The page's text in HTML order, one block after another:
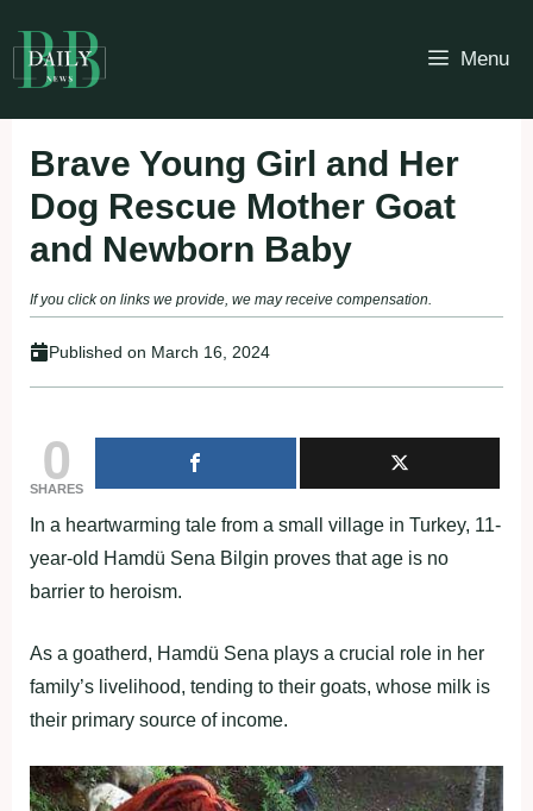
to
content
Menu
Brave Young Girl and Her
Dog Rescue Mother Goat
and Newborn Baby
If you click on links we provide, we may receive compensation.
Published on March 16, 2024
0
SHARES
In a heartwarming tale from a small village in Turkey, 11-
year-old Hamdü Sena Bilgin proves that age is no
barrier to heroism.
As a goatherd, Hamdü Sena plays a crucial role in her
family’s livelihood, tending to their goats, whose milk is
their primary source of income.